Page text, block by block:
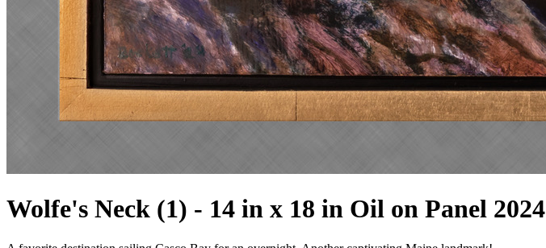
Wolfe's Neck (1) - 14 in x 18 in Oil on Panel 2024